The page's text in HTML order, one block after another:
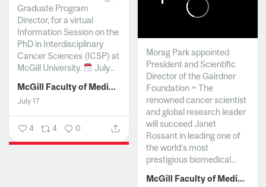
Graduate Program
Director, for a virtual
Information Session on the
PhD in Interdisciplinary
Cancer Sciences (ICSP) at
McGill University.
July...
McGill Faculty of Medicine and Health Sciences
July 17
4 4 0
Morag Park appointed
President and Scientific
Director of the Gairdner
Foundation ~ The
renowned cancer scientist
and global research leader
will succeed Janet
Rossant in leading one of
the world’s most
prestigious biomedical...
McGill Faculty of Medicine and Health Sciences